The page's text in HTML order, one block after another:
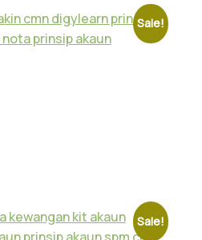
Sale!
Sale!